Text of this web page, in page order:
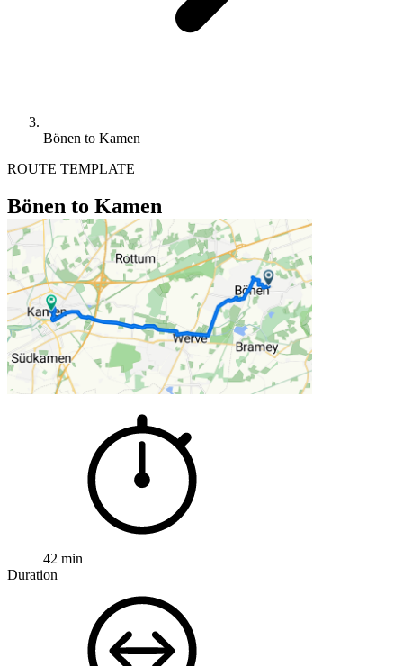
Bönen to Kamen
ROUTE TEMPLATE
Bönen to Kamen
42 min
Duration